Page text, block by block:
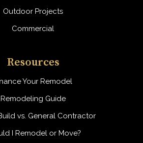
Outdoor Projects
Commercial
Resources
Your Remodel
Remodeling Guide
vs. General Contractor
I Remodel or Move?